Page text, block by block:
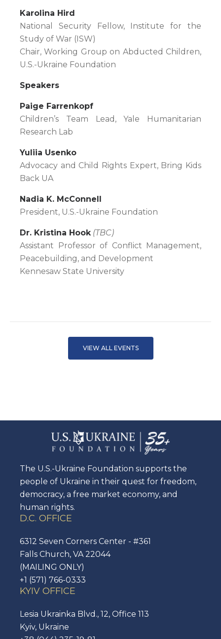
Karolina Hird
National Security Fellow, Institute for the
Study of War (ISW)
Chair, Working Group on Abducted Children,
U.S.-Ukraine Foundation
Speakers
Paige Farrenkopf
Children’s Team Lead, Yale Humanitarian
Research Lab
Yuliia Usenko
Advocacy and Child Rights Expert, Bring Kids
Back UA
Nadia K. McConnell
President, U.S.-Ukraine Foundation
Dr. Kristina Hook (TBC)
Assistant Professor of Conflict Management,
Peacebuilding, and Development
Kennesaw State University
VIEW ALL EVENTS
The U.S.-Ukraine Foundation supports the
people of Ukraine in their quest for freedom,
democracy, a free market economy, and
human rights.
D.C. OFFICE
6312 Seven Corners Center - #361
Falls Church, VA 22044
(MAILING ONLY)
+1 (571) 766-0333
KYIV OFFICE
Lesia Ukrainka Blvd., 12, Office 113
Kyiv, Ukraine